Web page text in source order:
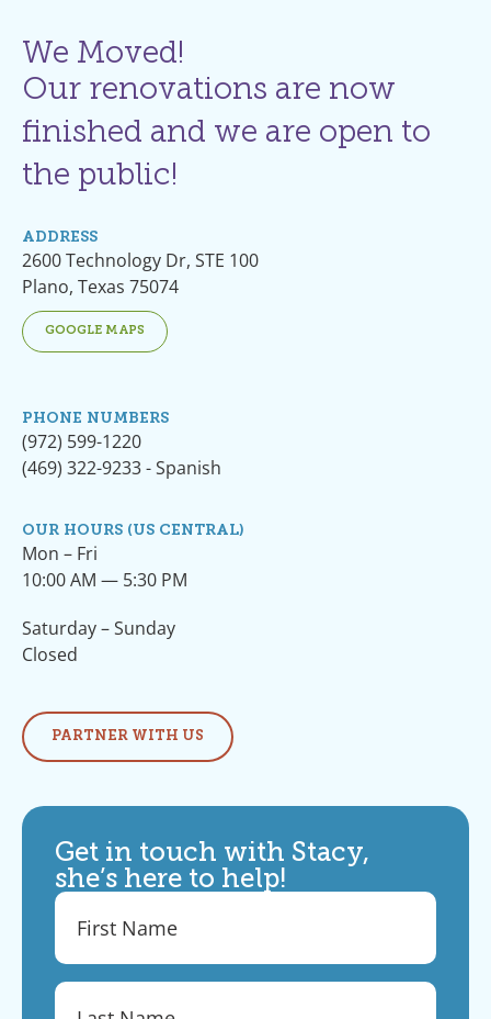
We Moved!
Our renovations are now
finished and we are open to
the public!
ADDRESS
2600 Technology Dr, STE 100
Plano, Texas 75074
GOOGLE MAPS
PHONE NUMBERS
(972) 599-1220
(469) 322-9233 - Spanish
OUR HOURS (US CENTRAL)
Mon – Fri
10:00 AM — 5:30 PM
Saturday – Sunday
Closed
PARTNER WITH US
Get in touch with Stacy,
she’s here to help!